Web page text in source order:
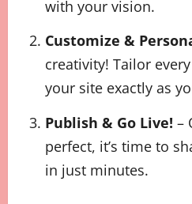
with your vision.
Customize &
creativity! Tailor
your site exactly as
Publish & Go Live! –
perfect, it’s time to
in just minutes.